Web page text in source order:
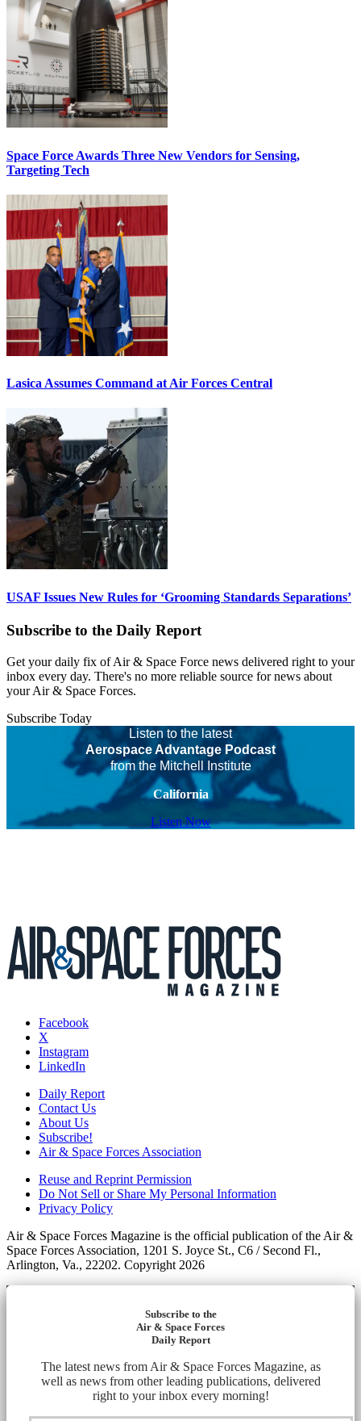
Space Force Awards Three New Vendors for Sensing,
Targeting Tech
Lasica Assumes Command at Air Forces Central
USAF Issues New Rules for ‘Grooming Standards Separations’
Subscribe to the Daily Report
Get your daily fix of Air & Space Force news delivered right to your
inbox every day. There's no more reliable source for news about
your Air & Space Forces.
Subscribe Today
Listen to the latest
Aerospace Advantage Podcast
from the Mitchell Institute
California
Listen Now
Facebook
X
Instagram
LinkedIn
Daily Report
Contact Us
About Us
Subscribe!
Air & Space Forces Association
Reuse and Reprint Permission
Do Not Sell or Share My Personal Information
Privacy Policy
Air & Space Forces Magazine is the official publication of the Air &
Space Forces Association, 1201 S. Joyce St., C6 / Second Fl.,
Arlington, Va., 22202. Copyright 2026
Subscribe to the
Air & Space Forces
Daily Report
The latest news from Air & Space Forces Magazine, as
well as news from other leading publications, delivered
right to your inbox every morning!